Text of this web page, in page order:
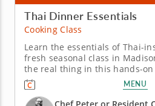
Thai Dinner Essentials
Cooking Class
Learn the essentials of Thai-
fresh seasonal class in
the real thing in this hands-on
Madison. With Chef Peter or
showing you the ropes, you'll
Thai, roll up larb-style pork
MENU
Chef Peter or Resident